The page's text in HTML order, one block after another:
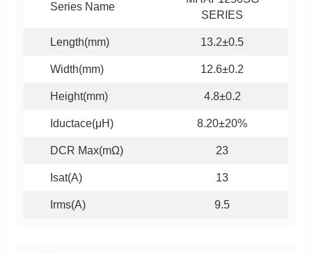
Series Name
SERIES
Length(mm) 13.2±0.5
Width(mm) 12.6±0.2
Height(mm) 4.8±0.2
Iductace(μH) 8.20±20%
DCR Max(mΩ) 23
Isat(A) 13
Irms(A) 9.5